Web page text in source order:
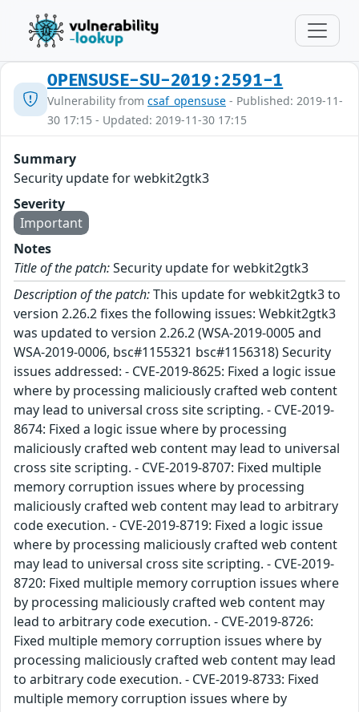
OPENSUSE-SU-2019:2591-1
Vulnerability from csaf_opensuse - Published: 2019-11-
30 17:15 - Updated: 2019-11-30 17:15
Summary
Security update for webkit2gtk3
Severity
Important
Notes
Title of the patch:Security update for webkit2gtk3
Description of the patch:This update for webkit2gtk3 to
version 2.26.2 fixes the following issues: Webkit2gtk3
was updated to version 2.26.2 (WSA-2019-0005 and
WSA-2019-0006, bsc#1155321 bsc#1156318) Security
issues addressed: - CVE-2019-8625: Fixed a logic issue
where by processing maliciously crafted web content
may lead to universal cross site scripting. - CVE-2019-
8674: Fixed a logic issue where by processing
maliciously crafted web content may lead to universal
cross site scripting. - CVE-2019-8707: Fixed multiple
memory corruption issues where by processing
maliciously crafted web content may lead to arbitrary
code execution. - CVE-2019-8719: Fixed a logic issue
where by processing maliciously crafted web content
may lead to universal cross site scripting. - CVE-2019-
8720: Fixed multiple memory corruption issues where
by processing maliciously crafted web content may
lead to arbitrary code execution. - CVE-2019-8726:
Fixed multiple memory corruption issues where by
processing maliciously crafted web content may lead
to arbitrary code execution. - CVE-2019-8733: Fixed
multiple memory corruption issues where by